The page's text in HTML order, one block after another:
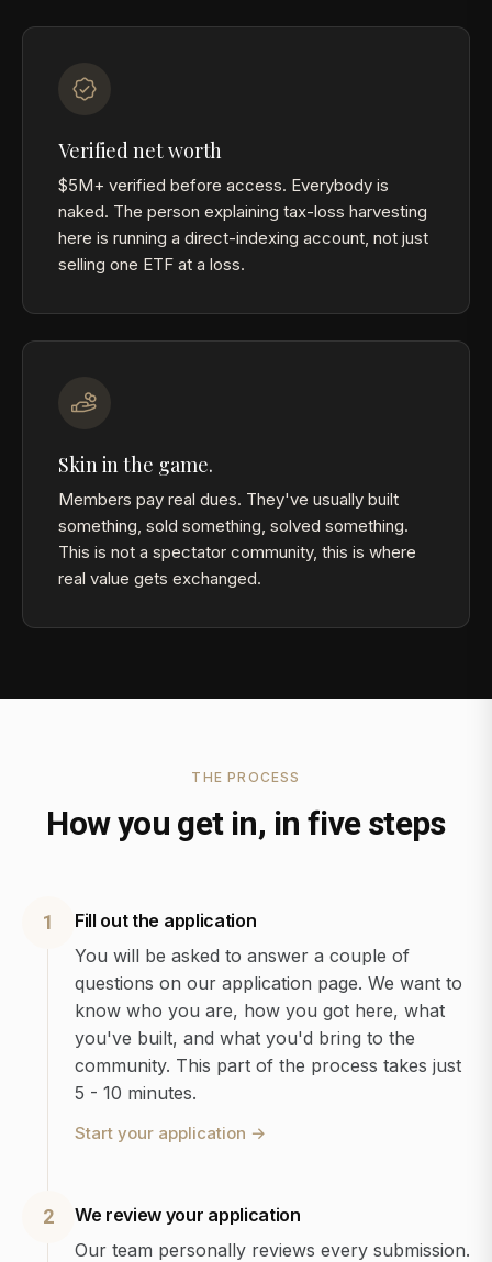
Verified net worth
$5M+ verified before access. Everybody is
naked. The person explaining tax-loss harvesting
here is running a direct-indexing account, not just
selling one ETF at a loss.
Skin in the game.
Members pay real dues. They've usually built
something, sold something, solved something.
This is not a spectator community, this is where
real value gets exchanged.
THE PROCESS
How you get in, in five steps
1
Fill out the application
You will be asked to answer a couple of
questions on our application page. We want to
know who you are, how you got here, what
you've built, and what you'd bring to the
community. This part of the process takes just
5 - 10 minutes.
Start your application →
2
We review your application
Our team personally reviews every submission.